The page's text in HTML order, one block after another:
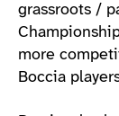
grassroots /
more
Boccia